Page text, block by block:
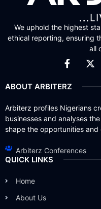
We uphold the highest
ethical reporting, ensuring
all
ABOUT ARBITERZ
Arbiterz profiles Nigerians
businesses and analyses
shape the opportunities
Arbiterz Conferences
QUICK LINKS
Home
About Us